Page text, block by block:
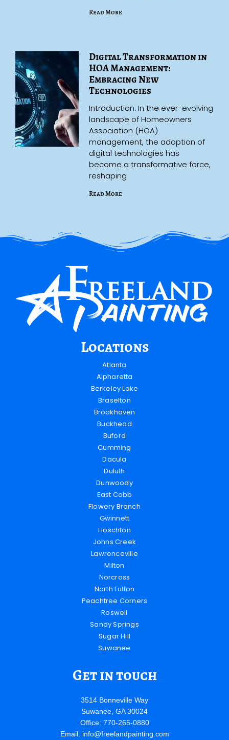
Read More
Digital Transformation in
HOA Management:
Embracing New
Technologies
Introduction: In the ever-evolving
landscape of Homeowners
Association (HOA)
management, the adoption of
digital technologies has
become a transformative force,
reshaping
Read More
Locations
Atlanta
Alpharetta
Berkeley Lake
Braselton
Brookhaven
Buckhead
Buford
Cumming
Dacula
Duluth
Dunwoody
East Cobb
Flowery Branch
Gwinnett
Hoschton
Johns Creek
Lawrenceville
Milton
Norcross
North Fulton
Peachtree Corners
Roswell
Sandy Springs
Sugar Hill
Suwanee
Get in touch
3514 Bonneville Way
Suwanee, GA 30024
Office: 770-265-0880
Email: info@freelandpainting.com